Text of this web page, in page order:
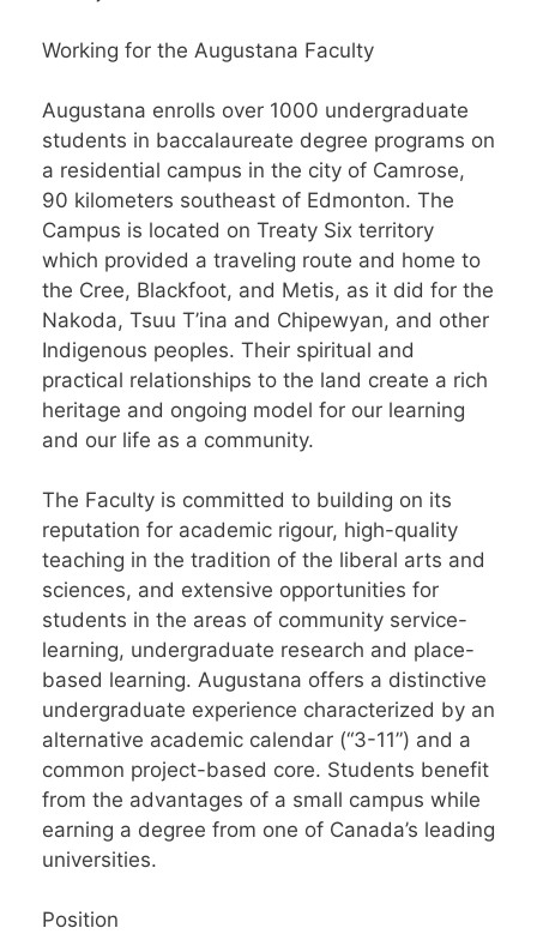
Working for the Augustana Faculty
Augustana enrolls over 1000 undergraduate
students in baccalaureate degree programs on
a residential campus in the city of Camrose,
90 kilometers southeast of Edmonton. The
Campus is located on Treaty Six territory
which provided a traveling route and home to
the Cree, Blackfoot, and Metis, as it did for the
Nakoda, Tsuu T’ina and Chipewyan, and other
Indigenous peoples. Their spiritual and
practical relationships to the land create a rich
heritage and ongoing model for our learning
and our life as a community.
The Faculty is committed to building on its
reputation for academic rigour, high-quality
teaching in the tradition of the liberal arts and
sciences, and extensive opportunities for
students in the areas of community service-
learning, undergraduate research and place-
based learning. Augustana offers a distinctive
undergraduate experience characterized by an
alternative academic calendar (“3-11”) and a
common project-based core. Students benefit
from the advantages of a small campus while
earning a degree from one of Canada’s leading
universities.
Position